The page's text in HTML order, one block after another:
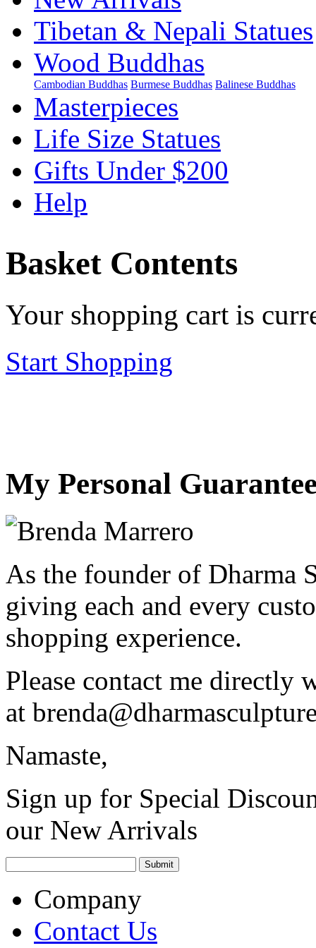
Tibetan & Nepali Statues
Wood Buddhas
Cambodian Buddhas Burmese Buddhas Balinese Buddhas
Masterpieces
Life Size Statues
Gifts Under $200
Help
Basket Contents
Your shopping cart is
Start Shopping
My Personal
As the founder of Dharma
giving each and every
shopping experience.
Please contact me directly
at
Namaste,
Sign up for Special
our New Arrivals
Company
Contact Us